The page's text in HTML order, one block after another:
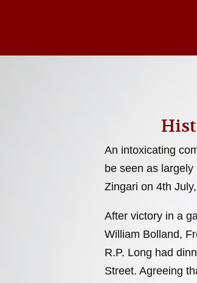
An intoxicating
be seen as
Zingari on 4th
After victory in a
William Bolland,
R.P. Long had
Street. Agreeing